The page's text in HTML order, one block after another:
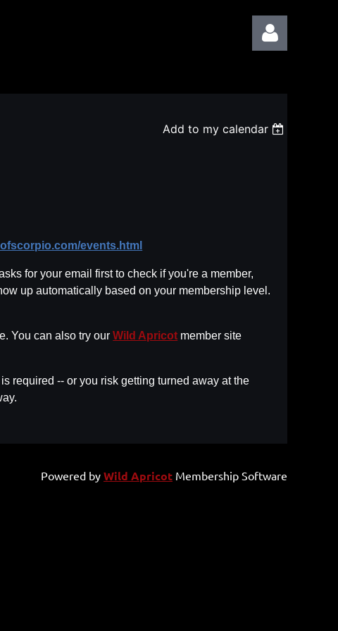
Add to my calendar
events.html
for your email first to check if you're a member,
up automatically based on your membership level.
You can also try ourWild Apricot member site
required -- or you risk getting turned away at the
Powered by Wild Apricot Membership Software